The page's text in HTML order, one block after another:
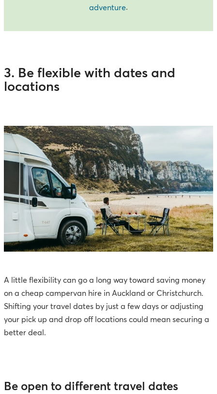
adventure.
3. Be flexible with dates and
locations
A little flexibility can go a long way toward saving money
on a cheap campervan hire in Auckland or Christchurch.
Shifting your travel dates by just a few days or adjusting
your pick up and drop off locations could mean securing a
better deal.
Be open to different travel dates